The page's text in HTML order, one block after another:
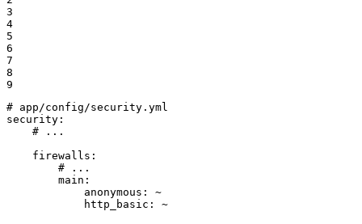
3
4
5
6
7
8
9
# app/config/security.yml
security:
# ...
firewalls:
# ...
main:
anonymous:
~
http_basic:
~